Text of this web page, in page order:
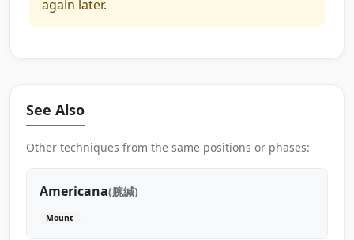
again later.
See Also
Other techniques from the same positions or phases:
Americana(腕緘)
Mount